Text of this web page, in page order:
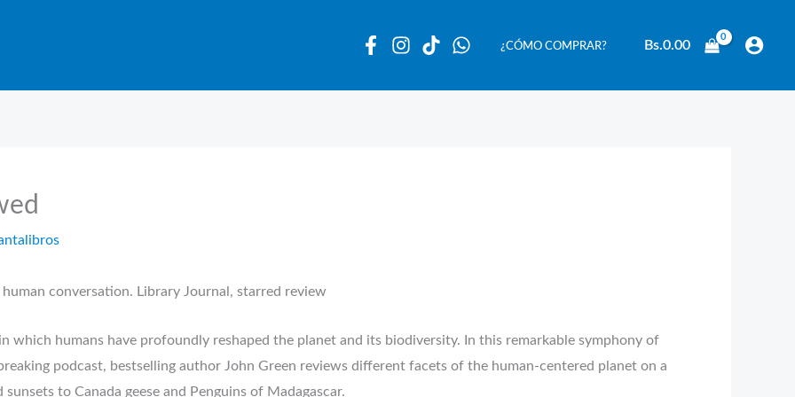
¿CÓMO COMPRAR? Bs.0.00
conversation. Library Journal, starred review
which humans have profoundly reshaped the planet and its biodiversity. In this remarkable symphony of
podcast, bestselling author John Green reviews different facets of the human-centered planet on a
to Canada geese and Penguins of Madagascar.